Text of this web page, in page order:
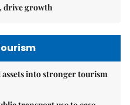
drive growth
into stronger tourism